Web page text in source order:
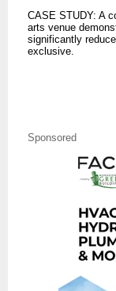
CASE STUDY: A
arts venue
significantly
exclusive.
Sponsored